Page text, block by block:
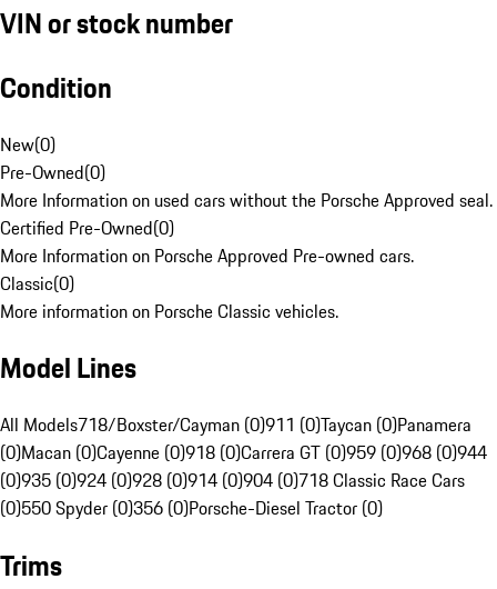
VIN or stock number
Condition
New(0)
Pre-Owned(0)
More Information on used cars without the Porsche Approved seal.
Certified Pre-Owned(0)
More Information on Porsche Approved Pre-owned cars.
Classic(0)
More information on Porsche Classic vehicles.
Model Lines
All Models718/Boxster/Cayman (0)911 (0)Taycan (0)Panamera
(0)Macan (0)Cayenne (0)918 (0)Carrera GT (0)959 (0)968 (0)944
(0)935 (0)924 (0)928 (0)914 (0)904 (0)718 Classic Race Cars
(0)550 Spyder (0)356 (0)Porsche-Diesel Tractor (0)
Trims